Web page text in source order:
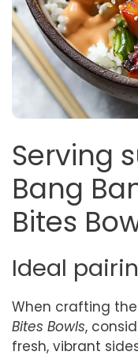
Serving
Bang
Bites
Ideal
When crafting
Bites Bowls,
fresh, vibrant